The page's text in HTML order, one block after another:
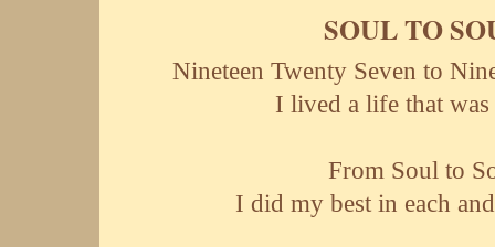
SOUL TO
Nineteen Twenty Seven to
I lived a life that
From Soul to
I did my best in each